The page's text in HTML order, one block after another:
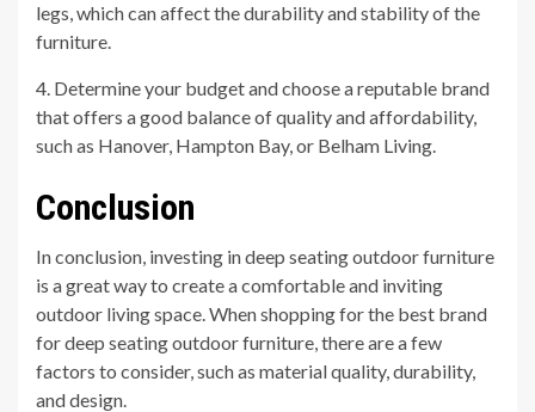
legs, which can affect the durability and stability of the
furniture.
4. Determine your budget and choose a reputable brand
that offers a good balance of quality and affordability,
such as Hanover, Hampton Bay, or Belham Living.
Conclusion
In conclusion, investing in deep seating outdoor furniture
is a great way to create a comfortable and inviting
outdoor living space. When shopping for the best brand
for deep seating outdoor furniture, there are a few
factors to consider, such as material quality, durability,
and design.